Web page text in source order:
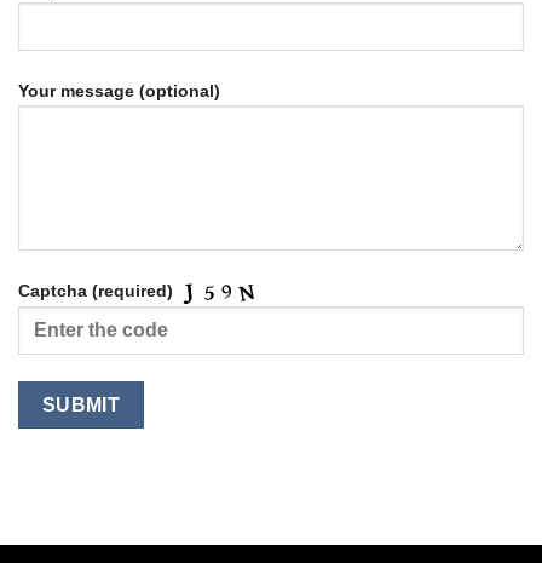
Your message (optional)
Captcha (required)